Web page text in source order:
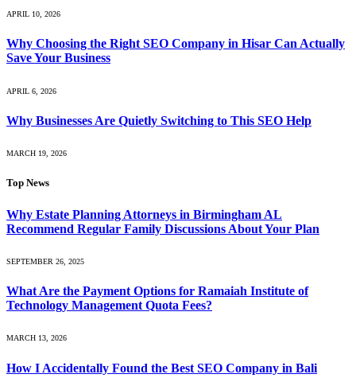
APRIL 10, 2026
Why Choosing the Right SEO Company in Hisar Can Actually
Save Your Business
APRIL 6, 2026
Why Businesses Are Quietly Switching to This SEO Help
MARCH 19, 2026
Top News
Why Estate Planning Attorneys in Birmingham AL
Recommend Regular Family Discussions About Your Plan
SEPTEMBER 26, 2025
What Are the Payment Options for Ramaiah Institute of
Technology Management Quota Fees?
MARCH 13, 2026
How I Accidentally Found the Best SEO Company in Bali